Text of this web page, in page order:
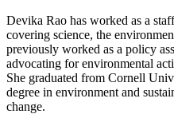
Devika Rao has worked as a
covering science, the
previously worked as a policy
advocating for environmental
She graduated from Cornell
degree in environment and
change.